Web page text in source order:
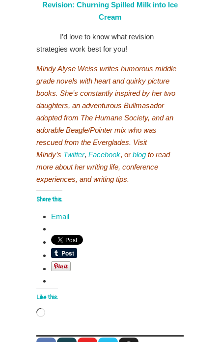
Revision: Churning Spilled Milk into Ice
Cream
I’d love to know what revision
strategies work best for you!
Mindy Alyse Weiss writes humorous middle
grade novels with heart and quirky picture
books. She’s constantly inspired by her two
daughters, an adventurous Bullmasador
adopted from The Humane Society, and an
adorable Beagle/Pointer mix who was
rescued from the Everglades. Visit
Mindy’s Twitter, Facebook, or blog to read
more about her writing life, conference
experiences, and writing tips.
Share this:
Email
Like this:
Loading…